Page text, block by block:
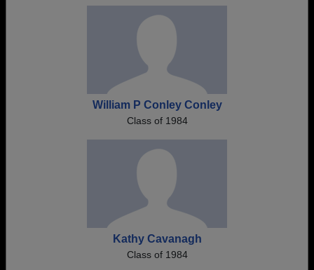
William P Conley Conley
Class of 1984
Kathy Cavanagh
Class of 1984